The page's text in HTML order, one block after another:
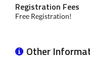
Registration Fees
Free Registration!
Other